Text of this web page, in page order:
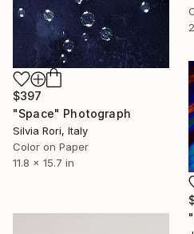
$397
"Space" Photograph
Silvia Rori, Italy
Color on Paper
11.8 x 15.7 in